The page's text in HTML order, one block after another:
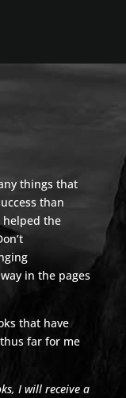
things that
than
helped the
in the pages
that have
far for me
I will receive a